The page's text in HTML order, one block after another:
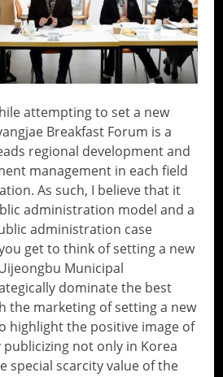
attempting to set a new
Breakfast Forum is a
regional development and
management in each field
As such, I believe that it
administration model and a
administration case
get to think of setting a new
Municipal
dominate the best
the marketing of setting a new
highlight the positive image of
not only in Korea
special scarcity value of the